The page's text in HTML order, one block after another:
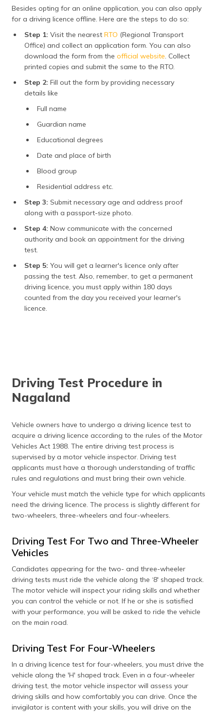
Besides opting for an online application, you can also apply
for a driving licence offline. Here are the steps to do so:
Step 1: Visit the nearest RTO (Regional Transport
Office) and collect an application form. You can also
download the form from the official website. Collect
printed copies and submit the same to the RTO.
Step 2: Fill out the form by providing necessary
details like
Full name
Guardian name
Educational degrees
Date and place of birth
Blood group
Residential address etc.
Step 3: Submit necessary age and address proof
along with a passport-size photo.
Step 4: Now communicate with the concerned
authority and book an appointment for the driving
test.
Step 5: You will get a learner's licence only after
passing the test. Also, remember, to get a permanent
driving licence, you must apply within 180 days
counted from the day you received your learner's
licence.
Driving Test Procedure in
Nagaland
Vehicle owners have to undergo a driving licence test to
acquire a driving licence according to the rules of the Motor
Vehicles Act 1988. The entire driving test process is
supervised by a motor vehicle inspector. Driving test
applicants must have a thorough understanding of traffic
rules and regulations and must bring their own vehicle.
Your vehicle must match the vehicle type for which applicants
need the driving licence. The process is slightly different for
two-wheelers, three-wheelers and four-wheelers.
Driving Test For Two and Three-Wheeler
Vehicles
Candidates appearing for the two- and three-wheeler
driving tests must ride the vehicle along the ‘8' shaped track.
The motor vehicle will inspect your riding skills and whether
you can control the vehicle or not. If he or she is satisfied
with your performance, you will be asked to ride the vehicle
on the main road.
Driving Test For Four-Wheelers
In a driving licence test for four-wheelers, you must drive the
vehicle along the 'H' shaped track. Even in a four-wheeler
driving test, the motor vehicle inspector will assess your
driving skills and how comfortably you can drive. Once the
invigilator is content with your skills, you will drive on the